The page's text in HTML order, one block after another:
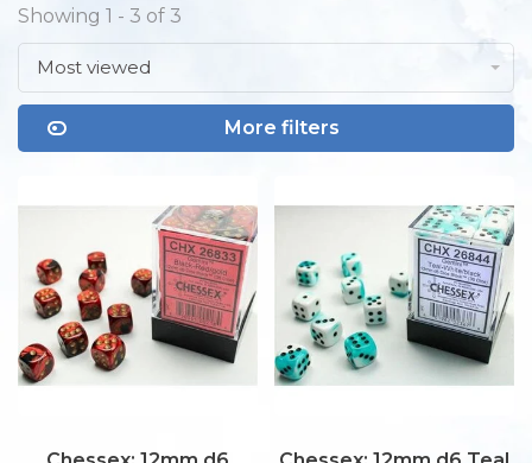
Showing 1 - 3 of 3
Most viewed
More filters